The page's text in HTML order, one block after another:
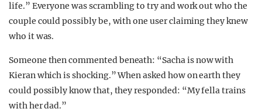
life.” Everyone was scrambling to try and work out who the
couple could possibly be, with one user claiming they knew
who it was.
Someone then commented beneath: “Sacha is now with
Kieran which is shocking.” When asked how on earth they
could possibly know that, they responded: “My fella trains
with her dad.”